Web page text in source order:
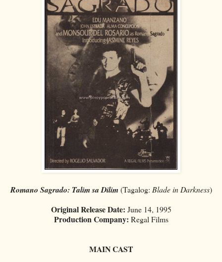
Romano Sagrado: Talim sa Dilim(Tagalog: Blade in Darkness)
Original Release Date: June 14, 1995
Production Company: Regal Films
MAIN CAST